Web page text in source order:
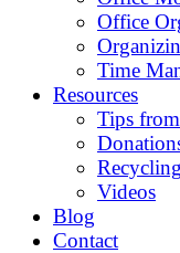
Office
Time
Resources
Tips
Recycling
Videos
Blog
Contact